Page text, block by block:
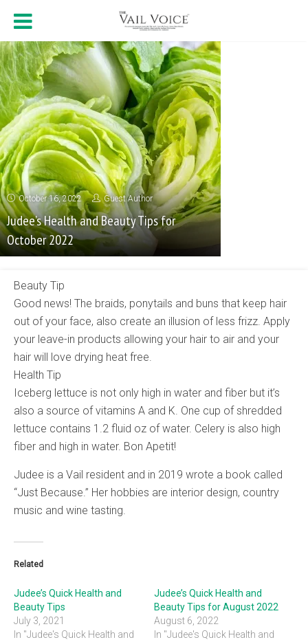
October 16, 2022 Guest Author
Judee’s Health and Beauty Tips for
October 2022
Beauty Tip
Good news! The braids, ponytails and buns that keep hair
out of your face, also create an illusion of less frizz. Apply
your leave-in products allowing your hair to air and your
hair will love drying heat free.
Health Tip
Iceberg lettuce is not only high in water and fiber but it’s
also a source of vitamins A and K. One cup of shredded
lettuce contains 1.2 fluid oz of water. Celery is also high
fiber and high in water. Bon Apetit!
Judee is a Vail resident and in 2019 wrote a book called
“Just Because.” Her hobbies are interior design, country
music and wine tasting.
Related
Judee’s Quick Health and
Beauty Tips
July 3, 2021
In "Judee's Quick Health and
Judee’s Quick Health and
Beauty Tips for August 2022
August 6, 2022
In "Judee's Quick Health and